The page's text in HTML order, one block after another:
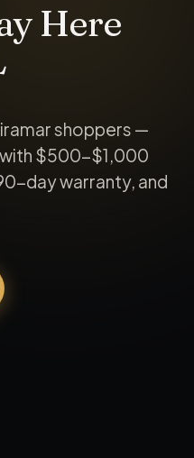
Here
shoppers —
$500-$1,000
day warranty, and